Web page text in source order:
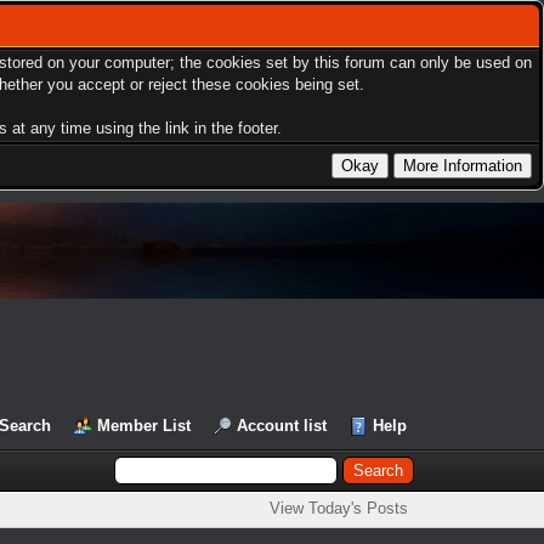
on your computer; the cookies set by this forum can only be used on
you accept or reject these cookies being set.
at any time using the link in the footer.
Search Member List Account list Help
View Today's Posts